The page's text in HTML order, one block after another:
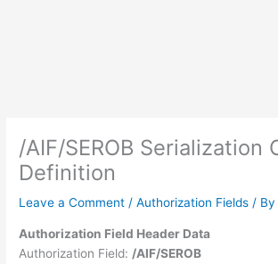
/AIF/SEROB Serialization
Definition
Leave a Comment /Authorization Fields / By
Authorization Field Header Data
Authorization Field: /AIF/SEROB